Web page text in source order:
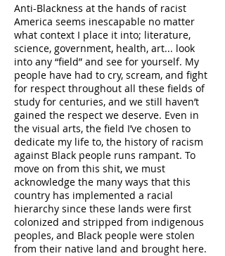
Anti-Blackness at the hands of racist
America seems inescapable no matter
what context I place it into; literature,
science, government, health, art... look
into any “field” and see for yourself. My
people have had to cry, scream, and fight
for respect throughout all these fields of
study for centuries, and we still haven’t
gained the respect we deserve. Even in
the visual arts, the field I’ve chosen to
dedicate my life to, the history of racism
against Black people runs rampant. To
move on from this shit, we must
acknowledge the many ways that this
country has implemented a racial
hierarchy since these lands were first
colonized and stripped from indigenous
peoples, and Black people were stolen
from their native land and brought here.